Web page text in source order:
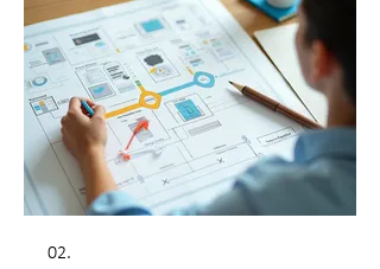
02.